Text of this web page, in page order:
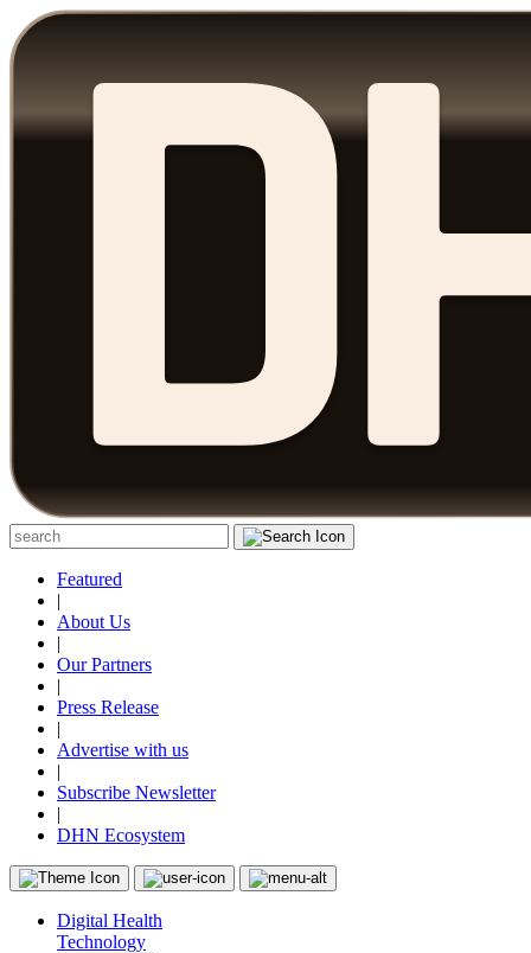
Featured
|
About Us
|
Our Partners
|
Press Release
|
Advertise with us
|
Subscribe Newsletter
|
DHN Ecosystem
Digital Health
Technology